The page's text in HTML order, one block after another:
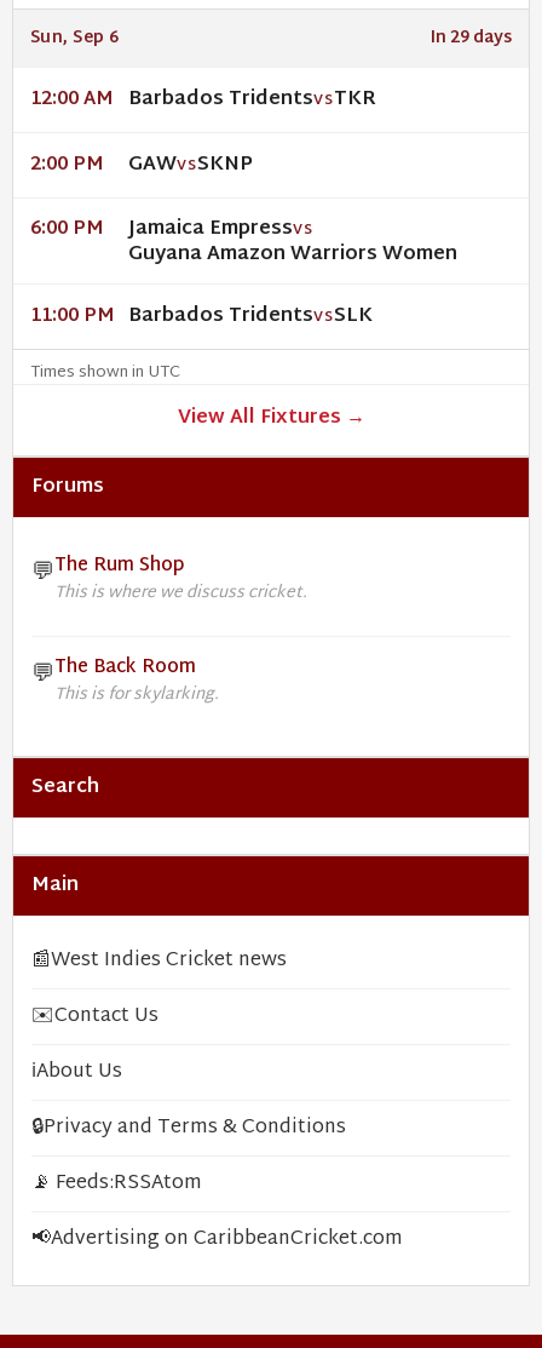
Sun, Sep 6 In 29 days
12:00 AM Barbados TridentsVSTKR
2:00 PM GAWVSSKNP
6:00 PM Jamaica EmpressVS
Guyana Amazon Warriors Women
11:00 PM Barbados TridentsVSSLK
Times shown in UTC
View All Fixtures →
Forums
💬The Rum Shop
This is where we discuss cricket.
💬The Back Room
This is for skylarking.
Search
Main
📰West Indies Cricket news
✉️Contact Us
ℹ️About Us
🔒Privacy and Terms & Conditions
📡 Feeds:RSSAtom
📢Advertising on CaribbeanCricket.com